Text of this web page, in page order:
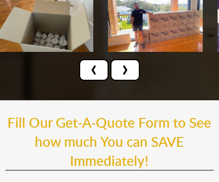
‹ ›
Fill Our Get-A-Quote Form to See
how much You can SAVE
Immediately!